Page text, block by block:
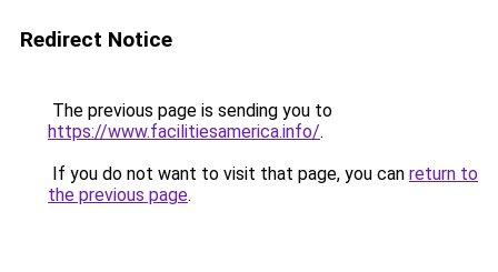
Redirect Notice
The previous page is sending you to
https://www.facilitiesamerica.info/.
If you do not want to visit that page, you can return to
the previous page.